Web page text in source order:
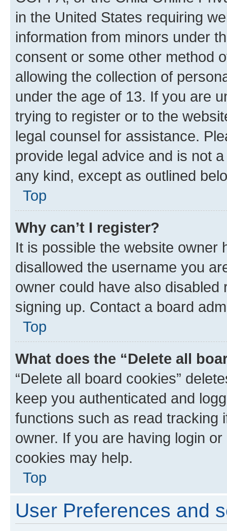
in the United States requiring
information from minors under
consent or some other method
allowing the collection of
under the age of 13. If you are
trying to register or to the
legal counsel for assistance.
provide legal advice and is not
any kind, except as outlined
Top
Why can’t I register?
It is possible the website owner
disallowed the username you
owner could have also
signing up. Contact a board
Top
What does the “Delete all
“Delete all board cookies”
keep you authenticated and
functions such as read tracking
owner. If you are having login
cookies may help.
Top
User Preferences and